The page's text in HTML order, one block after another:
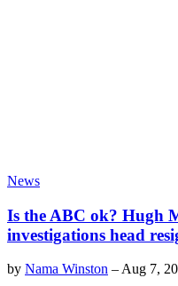
News
Is the ABC ok? Hugh
investigations head
by Nama Winston – Aug 7,